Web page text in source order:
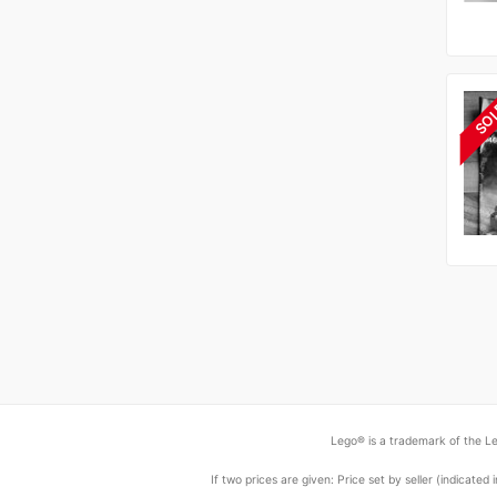
Lego® is a trademark of the
If two prices are given: Price set by seller